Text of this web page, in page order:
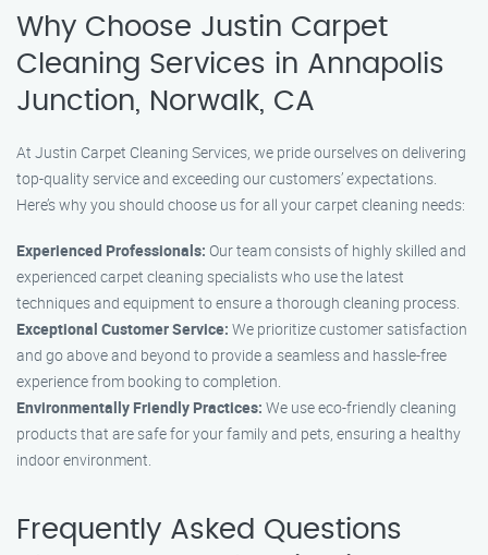
Why Choose Justin Carpet
Cleaning Services in Annapolis
Junction, Norwalk, CA
At Justin Carpet Cleaning Services, we pride ourselves on delivering
top-quality service and exceeding our customers’ expectations.
Here’s why you should choose us for all your carpet cleaning needs:
Experienced Professionals: Our team consists of highly skilled and
experienced carpet cleaning specialists who use the latest
techniques and equipment to ensure a thorough cleaning process.
Exceptional Customer Service: We prioritize customer satisfaction
and go above and beyond to provide a seamless and hassle-free
experience from booking to completion.
Environmentally Friendly Practices: We use eco-friendly cleaning
products that are safe for your family and pets, ensuring a healthy
indoor environment.
Frequently Asked Questions